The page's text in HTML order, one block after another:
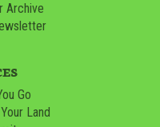
Archive
Go
Land